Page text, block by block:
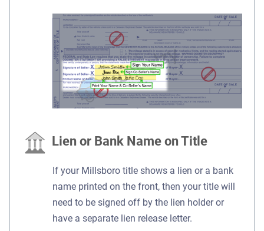
Lien or Bank Name on Title
If your Millsboro title shows a lien or a bank
name printed on the front, then your title will
need to be signed off by the lien holder or
have a separate lien release letter.